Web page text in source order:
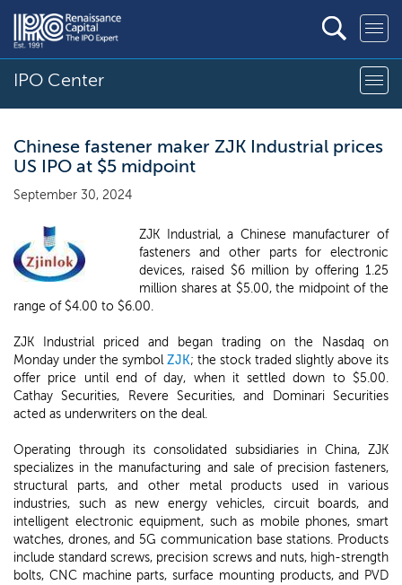
IPO Center
Chinese fastener maker ZJK Industrial prices
US IPO at $5 midpoint
September 30, 2024
ZJK Industrial, a Chinese manufacturer of
fasteners and other parts for electronic
devices, raised $6 million by offering 1.25
million shares at $5.00, the midpoint of the
range of $4.00 to $6.00.
ZJK Industrial priced and began trading on the Nasdaq on
Monday under the symbol ZJK; the stock traded slightly above its
offer price until end of day, when it settled down to $5.00.
Cathay Securities, Revere Securities, and Dominari Securities
acted as underwriters on the deal.
Operating through its consolidated subsidiaries in China, ZJK
specializes in the manufacturing and sale of precision fasteners,
structural parts, and other metal products used in various
industries, such as new energy vehicles, circuit boards, and
intelligent electronic equipment, such as mobile phones, smart
watches, drones, and 5G communication base stations. Products
include standard screws, precision screws and nuts, high-strength
bolts, CNC machine parts, surface mounting products, and PVD